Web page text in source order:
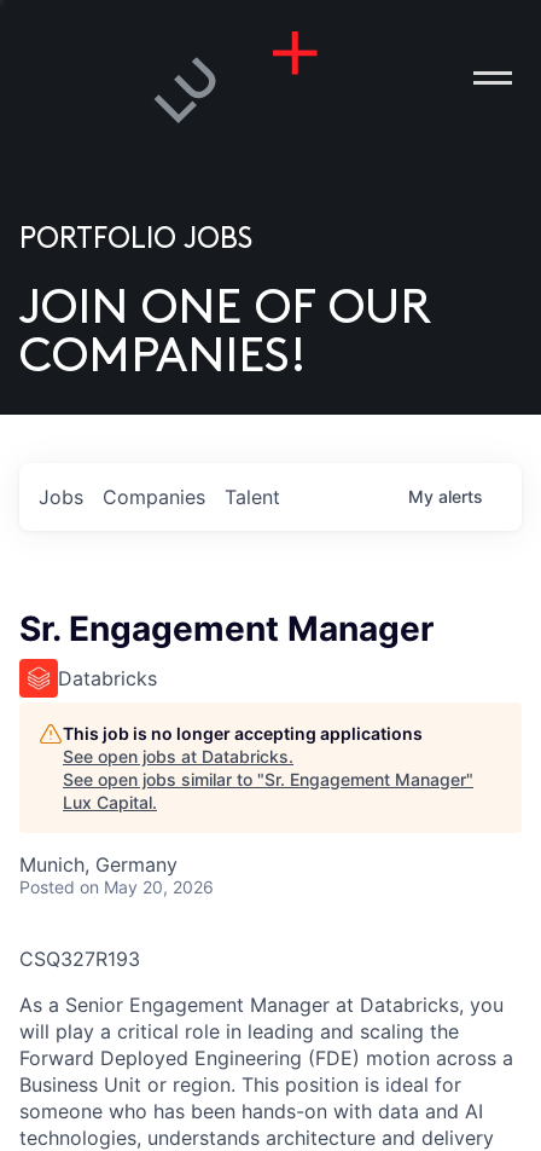
US
PORTFOLIO JOBS
JOIN ONE OF OUR
COMPANIES!
Jobs Companies Talent My alerts
Sr. Engagement Manager
Databricks
This job is no longer accepting applications
See open jobs at Databricks.
See open jobs similar to "Sr. Engagement Manager"
Lux Capital.
Munich, Germany
Posted on May 20, 2026
CSQ327R193
As a Senior Engagement Manager at Databricks, you
will play a critical role in leading and scaling the
Forward Deployed Engineering (FDE) motion across a
Business Unit or region. This position is ideal for
someone who has been hands-on with data and AI
technologies, understands architecture and delivery